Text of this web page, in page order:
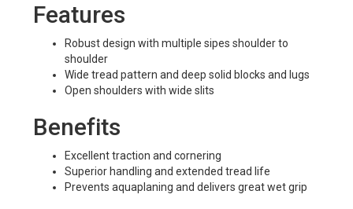
Features
Robust design with multiple sipes shoulder to
shoulder
Wide tread pattern and deep solid blocks and lugs
Open shoulders with wide slits
Benefits
Excellent traction and cornering
Superior handling and extended tread life
Prevents aquaplaning and delivers great wet grip